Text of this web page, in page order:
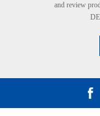
and review